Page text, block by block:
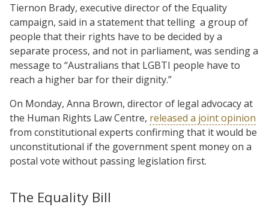
Tiernon Brady, executive director of the Equality
campaign, said in a statement that telling a group of
people that their rights have to be decided by a
separate process, and not in parliament, was sending a
message to “Australians that LGBTI people have to
reach a higher bar for their dignity.”
On Monday, Anna Brown, director of legal advocacy at
the Human Rights Law Centre, released a joint opinion
from constitutional experts confirming that it would be
unconstitutional if the government spent money on a
postal vote without passing legislation first.
The Equality Bill